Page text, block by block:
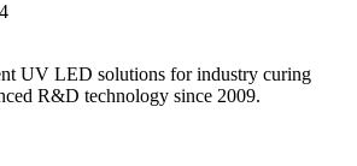
UV LED solutions for industry curing
R&D technology since 2009.